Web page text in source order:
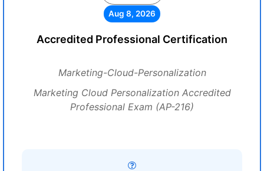
Aug 8, 2026
Accredited Professional Certification
Marketing-Cloud-Personalization
Marketing Cloud Personalization Accredited
Professional Exam (AP-216)